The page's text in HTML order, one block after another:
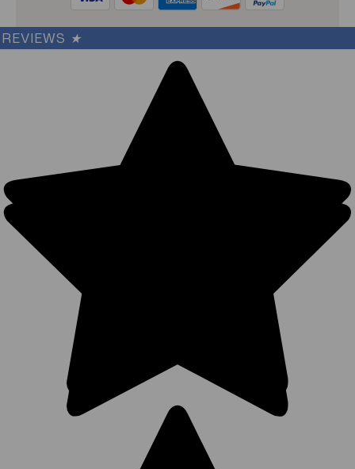
REVIEWS ★